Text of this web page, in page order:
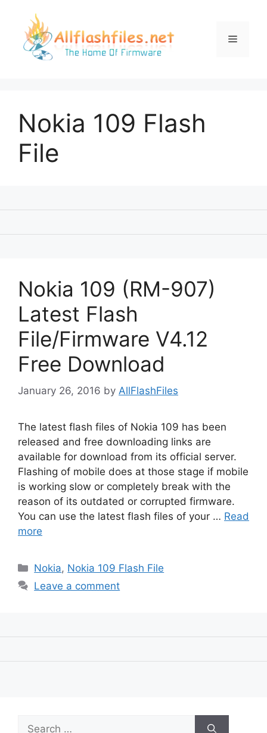
content
Menu
Nokia 109 Flash
File
Nokia 109 (RM-907)
Latest Flash
File/Firmware V4.12
Free Download
January 26, 2016 by AllFlashFiles
The latest flash files of Nokia 109 has been
released and free downloading links are
available for download from its official server.
Flashing of mobile does at those stage if mobile
is working slow or completely break with the
reason of its outdated or corrupted firmware.
You can use the latest flash files of your … Read
more
Categories
Nokia, Nokia 109 Flash File
Leave a comment